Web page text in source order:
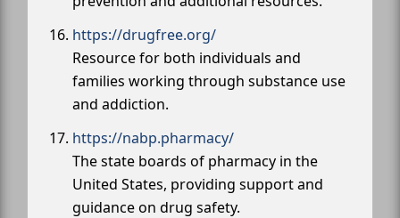
https://drugfree.org/
Resource for both individuals and
families working through substance use
and addiction.
https://nabp.pharmacy/
The state boards of pharmacy in the
United States, providing support and
guidance on drug safety.